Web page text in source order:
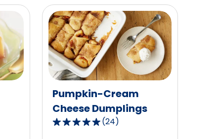
Pumpkin-Cream
Cheese Dumplings
4.8
(24)